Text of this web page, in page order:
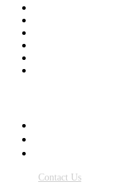
Contact Us